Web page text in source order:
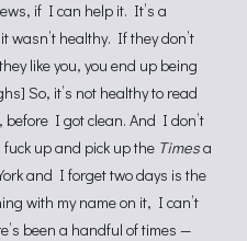
if I can help it. It’s a
wasn’t healthy. If they don’t
like you, you end up being
So, it’s not healthy to read
I got clean. And I don’t
up and pick up the Timesa
and I forget two days is the
with my name on it, I can’t
been a handful of times —